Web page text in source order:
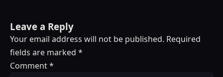
Leave a Reply
Your email address will not be published. Required
fields are marked *
Comment*